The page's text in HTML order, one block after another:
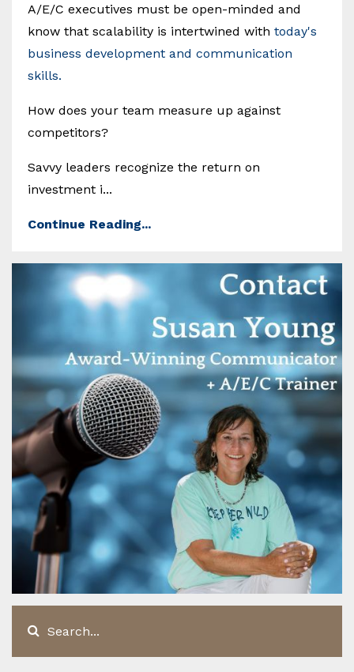
A/E/C executives must be open-minded and
know that scalability is intertwined with today's
business development and communication
skills.
How does your team measure up against
competitors?
Savvy leaders recognize the return on
investment i...
Continue Reading...